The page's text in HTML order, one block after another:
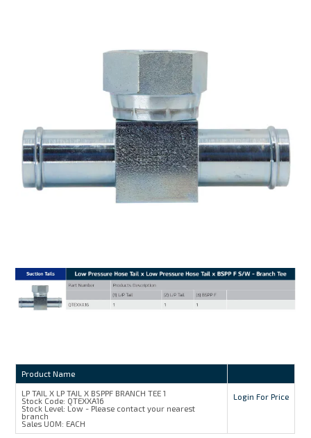
Product Name
LP TAIL X LP TAIL X BSPPF BRANCH TEE 1
Stock Code: QTEXXA16
Stock Level: Low - Please contact your nearest
branch
Sales UOM: EACH
Login For Price